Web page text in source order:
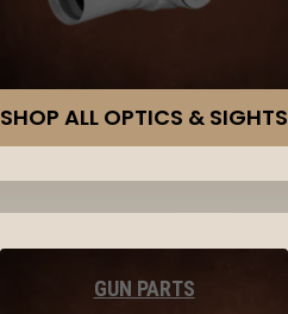
SHOP ALL OPTICS & SIGHTS
GUN PARTS